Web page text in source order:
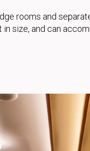
rooms and
size, and can